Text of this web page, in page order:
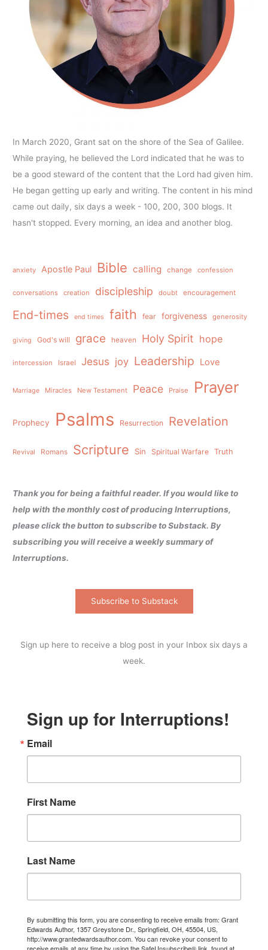
In March 2020, Grant sat on the shore of the Sea of Galilee.
While praying, he believed the Lord indicated that he was to
be a good steward of the content that the Lord had given him.
He began getting up early and writing. The content in his mind
came out daily, six days a week - 100, 200, 300 blogs. It
hasn't stopped. Every morning, an idea and another blog.
anxiety Apostle Paul Bible calling change confession
conversations creation discipleship doubt encouragement
End-times end times faith fear forgiveness generosity
giving God's will grace heaven Holy Spirit hope
intercession Israel Jesus joy Leadership Love
Marriage Miracles New Testament Peace Praise Prayer
Prophecy Psalms Resurrection Revelation
Revival Romans Scripture Sin Spiritual Warfare Truth
Thank you for being a faithful reader. If you would like to
help with the monthly cost of producing Interruptions,
please click the button to subscribe to Substack. By
subscribing you will receive a weekly summary of
Interruptions.
Subscribe to Substack
Sign up here to receive a blog post in your Inbox six days a
week.
Sign up for Interruptions!
Email
First Name
Last Name
By submitting this form, you are consenting to receive emails from: Grant
Edwards Author, 1357 Greystone Dr., Springfield, OH, 45504, US,
http://www.grantedwardsauthor.com. You can revoke your consent to